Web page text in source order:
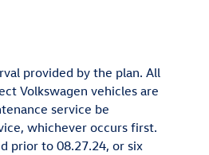
provided by the plan. All
Volkswagen vehicles are
service be
whichever occurs first.
prior to 08.27.24, or six